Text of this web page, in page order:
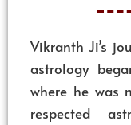
Vikranth Ji’s
astrology
where he was
respected